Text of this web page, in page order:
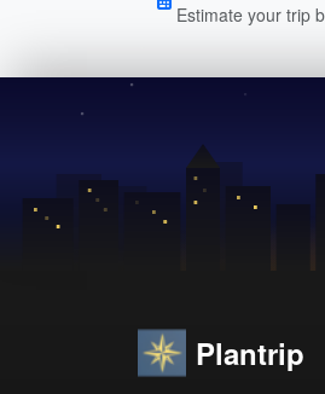
Estimate your trip
Plantrip